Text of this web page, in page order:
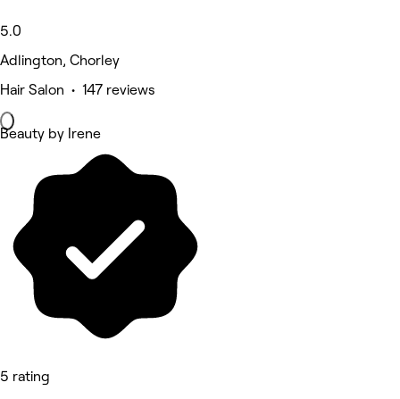
5.0
Adlington, Chorley
Hair Salon • 147 reviews
Beauty by Irene
5 rating